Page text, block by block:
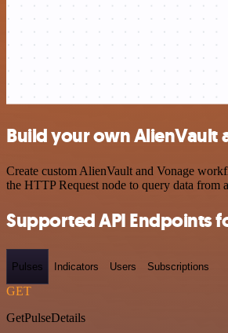
Build your own AlienVault
Create custom AlienVault and Vonage
the HTTP Request node to query data
Supported API Endpoints
Pulses Indicators Users Subscriptions
GET
GetPulseDetails